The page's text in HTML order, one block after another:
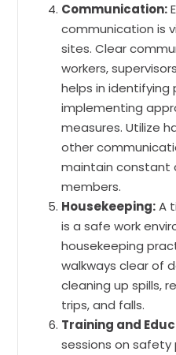
Communication:
communication is
sites. Clear
workers,
helps in
implementing
measures. Utilize
other
maintain
members.
Housekeeping:A
is a safe work
housekeeping
walkways clear of
cleaning up spills,
trips, and falls.
Training and
sessions on